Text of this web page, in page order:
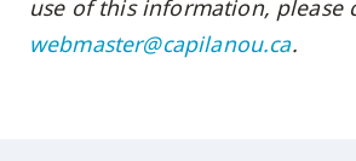
site
use of this information, please
webmaster@capilanou.ca.